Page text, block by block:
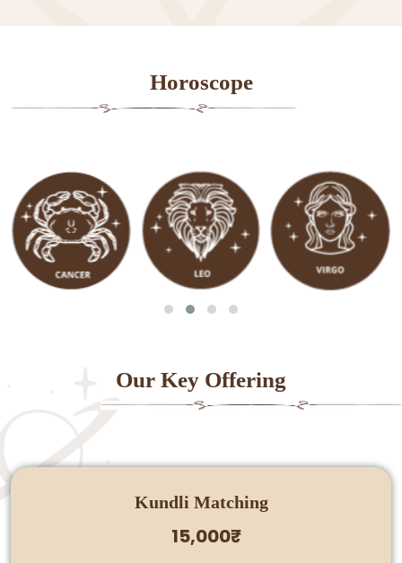
Horoscope
Our Key Offering
Kundli Matching
15,000₹